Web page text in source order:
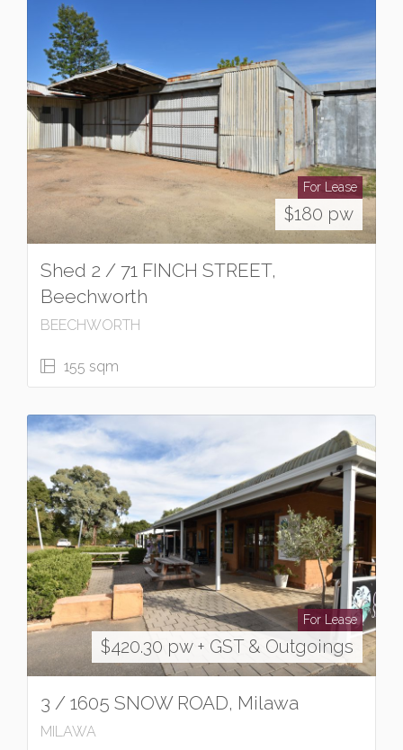
For Lease
$180 pw
Shed 2 / 71 FINCH STREET,
Beechworth
BEECHWORTH
155 sqm
For Lease
$420.30 pw + GST & Outgoings
3 / 1605 SNOW ROAD, Milawa
MILAWA